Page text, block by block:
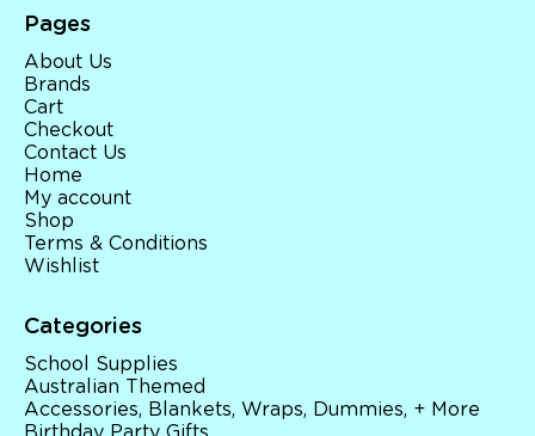
Pages
About Us
Brands
Cart
Checkout
Contact Us
Home
My account
Shop
Terms & Conditions
Wishlist
Categories
School Supplies
Australian Themed
Accessories, Blankets, Wraps, Dummies, + More